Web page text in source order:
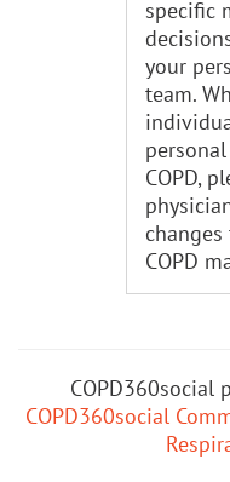
specific
your
team.
COPD,
COPD
COPD360social
COPD360social